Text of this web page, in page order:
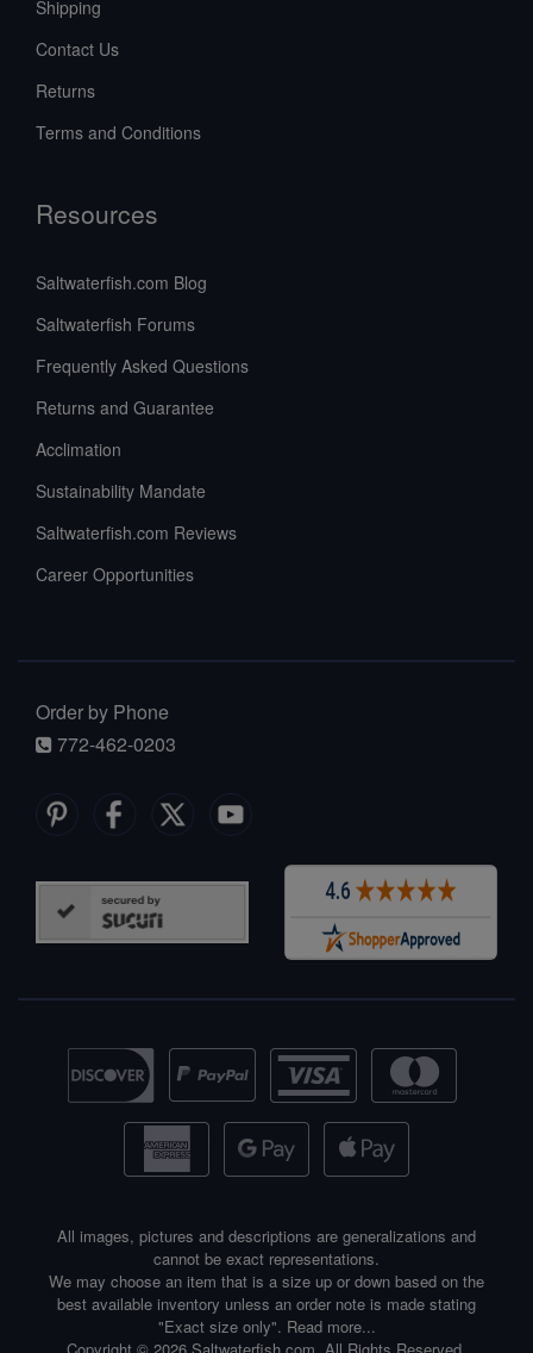
Shipping
Contact Us
Returns
Terms and Conditions
Resources
Saltwaterfish.com Blog
Saltwaterfish Forums
Frequently Asked Questions
Returns and Guarantee
Acclimation
Sustainability Mandate
Saltwaterfish.com Reviews
Career Opportunities
Order by Phone
772-462-0203
All images, pictures and descriptions are generalizations and
cannot be exact representations.
We may choose an item that is a size up or down based on the
best available inventory unless an order note is made stating
"Exact size only". Read more...